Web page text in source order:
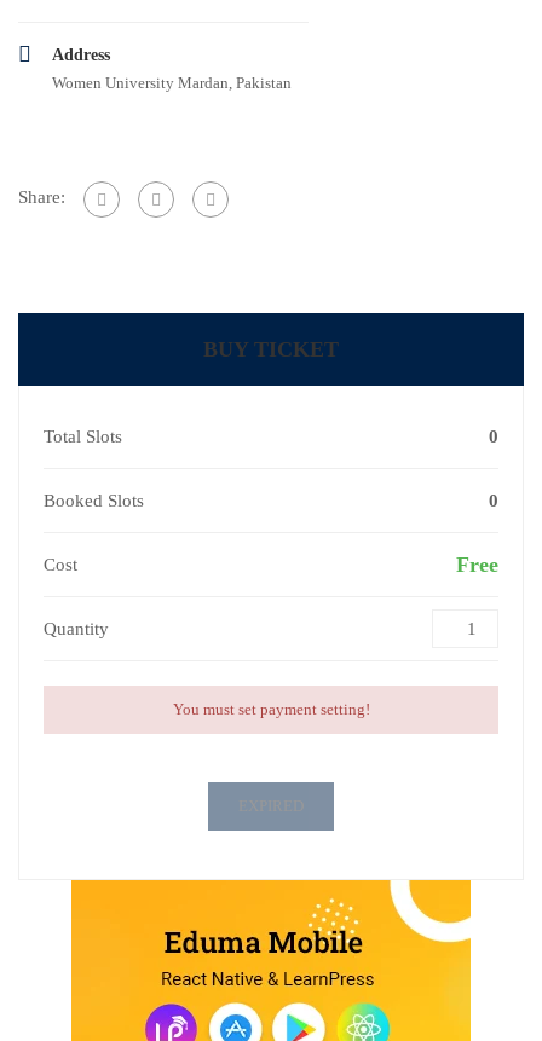
Address
Women University Mardan, Pakistan
Share:
BUY TICKET
Total Slots 0
Booked Slots 0
Cost Free
Quantity
You must set payment setting!
EXPIRED